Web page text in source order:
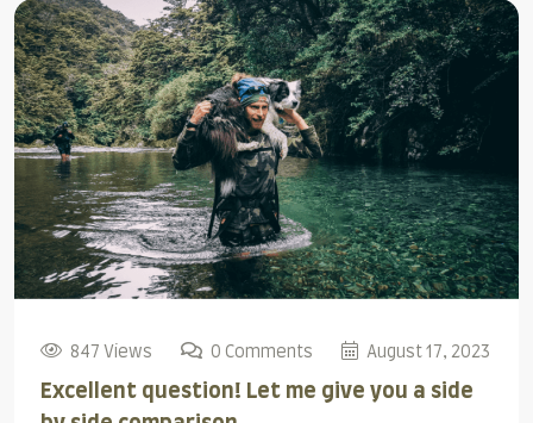
847 Views 0 Comments August 17, 2023
Excellent question! Let me give you a side